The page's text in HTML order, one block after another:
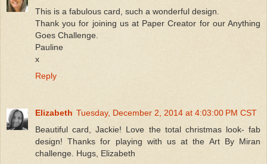
This is a fabulous card, such a wonderful design.
Thank you for joining us at Paper Creator for our Anything
Goes Challenge.
Pauline
x
Reply
Elizabeth Tuesday, December 2, 2014 at 4:03:00 PM CST
Beautiful card, Jackie! Love the total christmas look- fab
design! Thanks for playing with us at the Art By Miran
challenge. Hugs, Elizabeth